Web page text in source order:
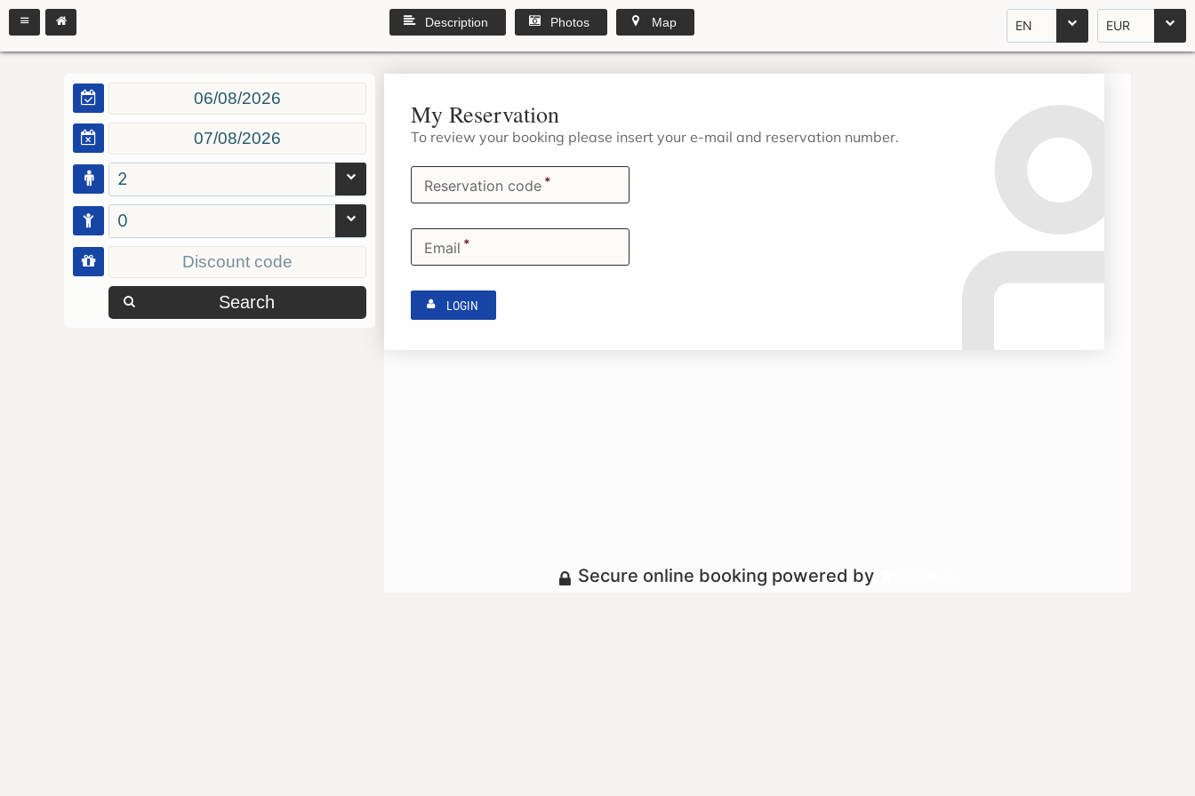
EN EUR
Description Photos Map
2
0
Search
My Reservation
To review your booking please insert your e-mail and reservation number.
Reservation code *
Email *
LOGIN
Secure online booking powered by